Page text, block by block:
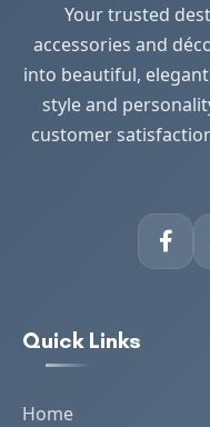
Your trusted
accessories and
into beautiful,
style and
customer
Quick Links
Home